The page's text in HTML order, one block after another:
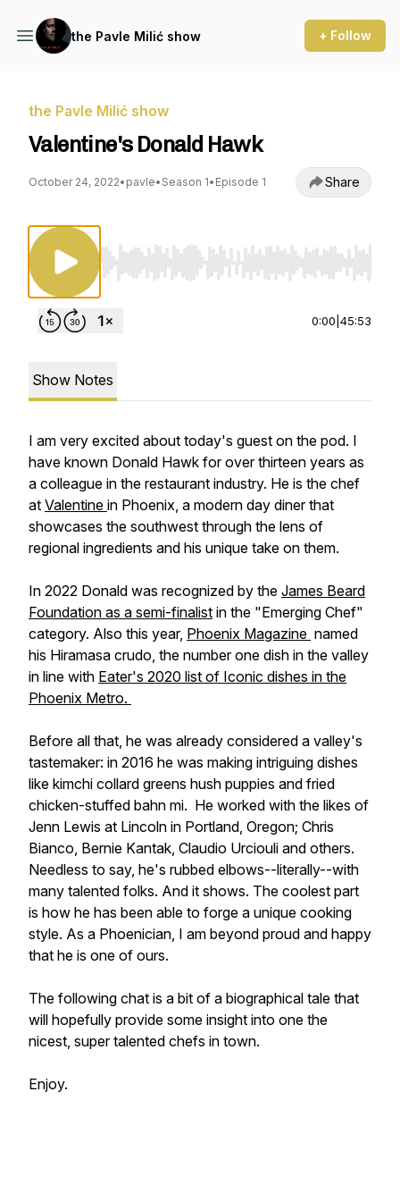
the Pavle Milić show + Follow
the Pavle Milić show
Valentine's Donald Hawk
October 24, 2022• pavle• Season 1• Episode 1 Share
Use Left/Right to seek, Home/End to jump
0:00 45:53
Show Notes
I am very excited about today's guest on the pod. I
have known Donald Hawk for over thirteen years as
a colleague in the restaurant industry. He is the chef
at Valentine in Phoenix, a modern day diner that
showcases the southwest through the lens of
regional ingredients and his unique take on them.
In 2022 Donald was recognized by the James Beard
Foundation as a semi-finalist in the "Emerging Chef"
category. Also this year, Phoenix Magazine named
his Hiramasa crudo, the number one dish in the valley
in line with Eater's 2020 list of Iconic dishes in the
Phoenix Metro.
Before all that, he was already considered a valley's
tastemaker: in 2016 he was making intriguing dishes
like kimchi collard greens hush puppies and fried
chicken-stuffed bahn mi. He worked with the likes of
Jenn Lewis at Lincoln in Portland, Oregon; Chris
Bianco, Bernie Kantak, Claudio Urciouli and others.
Needless to say, he's rubbed elbows--literally--with
many talented folks. And it shows. The coolest part
is how he has been able to forge a unique cooking
style. As a Phoenician, I am beyond proud and happy
that he is one of ours.
The following chat is a bit of a biographical tale that
will hopefully provide some insight into one the
nicest, super talented chefs in town.
Enjoy.